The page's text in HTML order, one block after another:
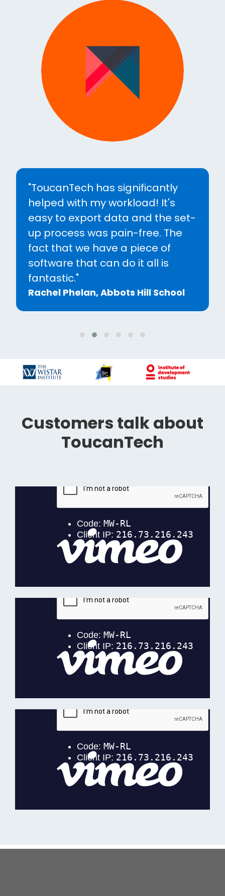
"Without a doubt switching to
Toucan Tech was the best
decision we could have made
and now more than ever having
the interactive front-end
website has been key to upping
our engagement."
Sarah Howells, Wrekin College
Customers talk about
ToucanTech